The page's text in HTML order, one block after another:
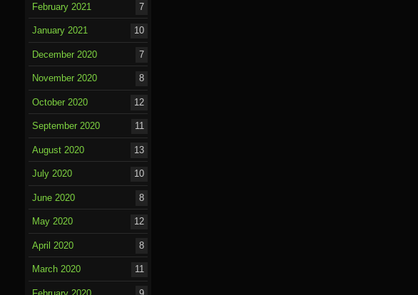
February 2021 7
January 2021 10
December 2020 7
November 2020 8
October 2020 12
September 2020 11
August 2020 13
July 2020 10
June 2020 8
May 2020 12
April 2020 8
March 2020 11